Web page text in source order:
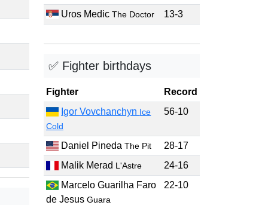
Uros MedicThe Doctor 13-3
✅ Fighter birthdays
Fighter
Record
Igor Vovchanchyn Ice
Cold
56-10
Daniel PinedaThe Pit
28-17
Malik Merad L'Astre
24-16
Marcelo Guarilha Faro
de Jesus Guara
22-10